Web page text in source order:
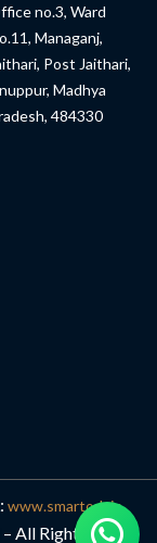
no.3, Ward
Managanj,
Post Jaithari,
Madhya
484330
All Rights
www.smartodr.in